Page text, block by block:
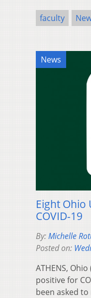
faculty
News
Eight Ohio
COVID-19
By:Michelle
Posted on:
ATHENS,
positive for
been asked